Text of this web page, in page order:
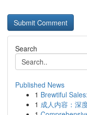
Search
Published News
1 Brewtiful
1 成人内容：深